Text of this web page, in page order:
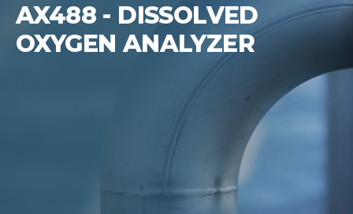
AX488 - DISSOLVED
OXYGEN ANALYZER